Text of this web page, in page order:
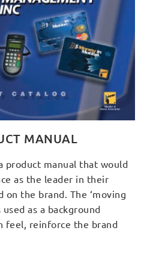
MANUAL
product manual that would
as the leader in their
the brand. The ‘moving
as a background
feel, reinforce the brand